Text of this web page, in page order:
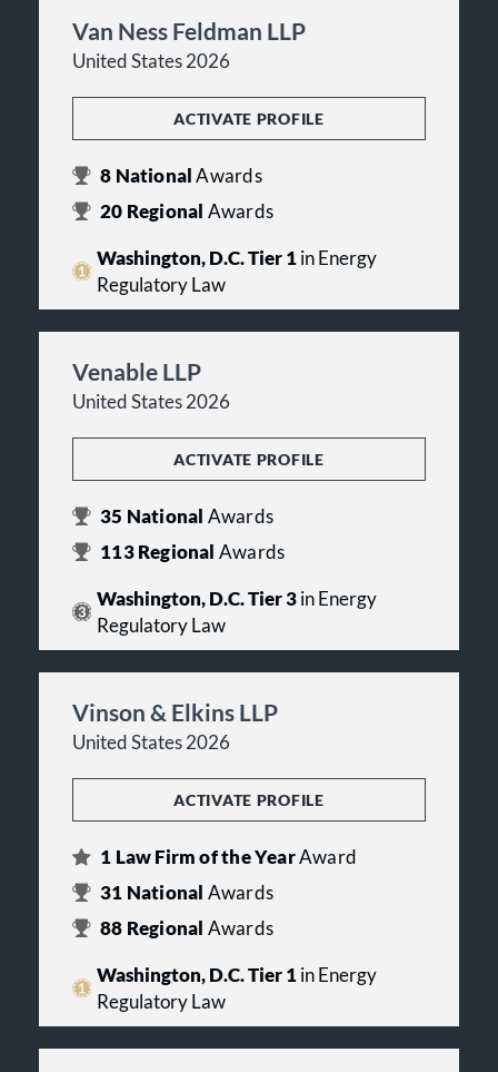
Van Ness Feldman LLP
United States 2026
ACTIVATE PROFILE
8 NationalAwards
20 Regional Awards
Washington, D.C. Tier 1in Energy
Regulatory Law
Venable LLP
United States 2026
ACTIVATE PROFILE
35 National Awards
113Regional Awards
Washington, D.C. Tier 3in Energy
Regulatory Law
Vinson & Elkins LLP
United States 2026
ACTIVATE PROFILE
1 Law Firm of the YearAward
31 National Awards
88 Regional Awards
Washington, D.C. Tier 1in Energy
Regulatory Law